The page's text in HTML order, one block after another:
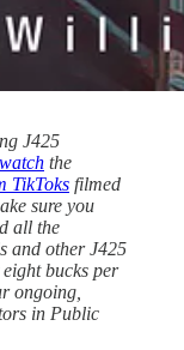
J425
watch the
TikToks filmed
sure you
all the
and other J425
bucks per
ongoing,
in Public